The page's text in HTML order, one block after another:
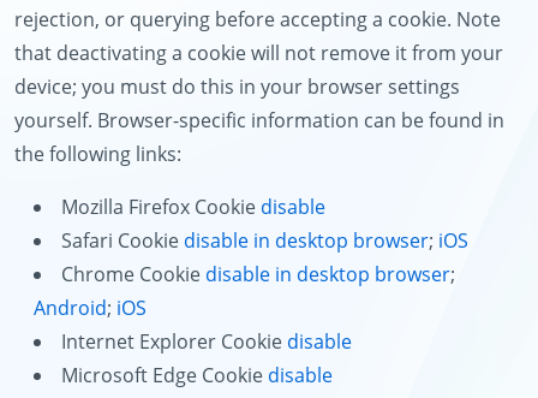
rejection, or querying before accepting a cookie. Note
that deactivating a cookie will not remove it from your
device; you must do this in your browser settings
yourself. Browser-specific information can be found in
the following links:
Mozilla Firefox Cookie disable
Safari Cookie disable in desktop browser; iOS
Chrome Cookie disable in desktop browser;
Android; iOS
Internet Explorer Cookie disable
Microsoft Edge Cookie disable